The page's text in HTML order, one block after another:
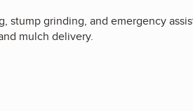
stump grinding, and emergency
mulch delivery.